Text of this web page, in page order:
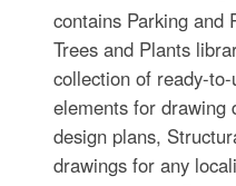
contains Parking and
Trees and Plants
collection of ready-
elements for drawing
design plans,
drawings for any